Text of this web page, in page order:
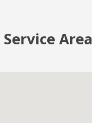
Area